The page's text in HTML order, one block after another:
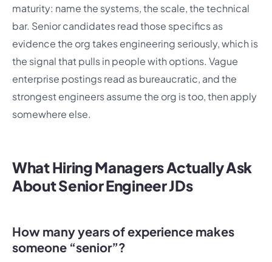
maturity: name the systems, the scale, the technical
bar. Senior candidates read those specifics as
evidence the org takes engineering seriously, which is
the signal that pulls in people with options. Vague
enterprise postings read as bureaucratic, and the
strongest engineers assume the org is too, then apply
somewhere else.
What Hiring Managers Actually Ask
About Senior Engineer JDs
How many years of experience makes
someone “senior”?